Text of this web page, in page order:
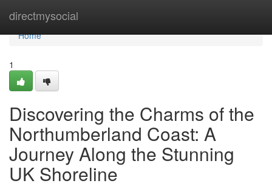
directmysocial
Home
Home
1
Discovering the Charms of the
Northumberland Coast: A
Journey Along the Stunning
UK Shoreline